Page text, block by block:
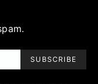
SUBSCRIBE